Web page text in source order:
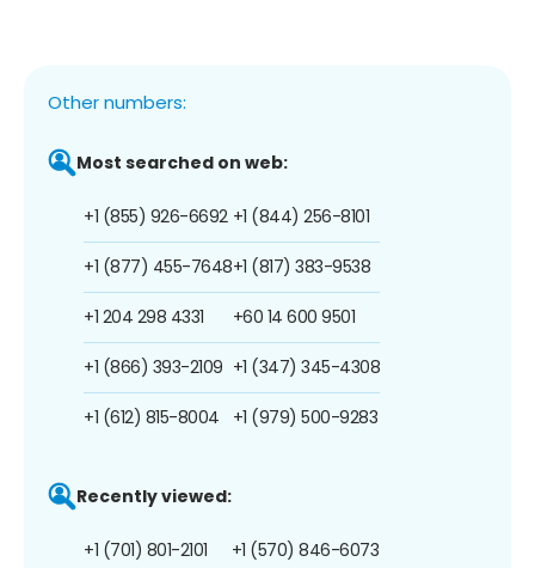
Other numbers:
Most searched on web:
+1 (855) 926-6692
+1 (877) 455-7648
+1 204 298 4331
+1 (866) 393-2109
+1 (612) 815-8004
+1 (844) 256-8101
+1 (817) 383-9538
+60 14 600 9501
+1 (347) 345-4308
+1 (979) 500-9283
Recently viewed:
+1 (701) 801-2101 +1 (570) 846-6073